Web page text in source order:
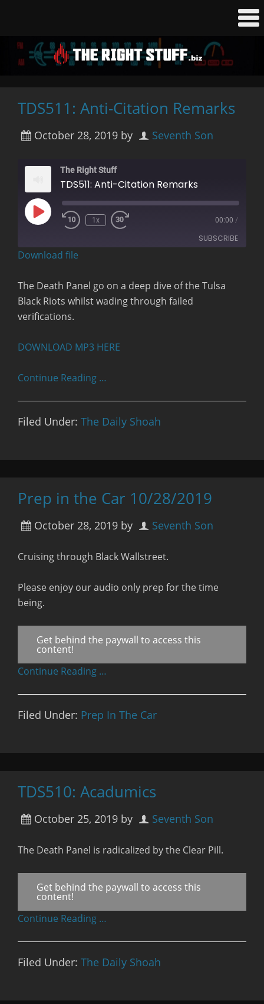
TDS511: Anti-Citation Remarks
October 28, 2019 by Seventh Son
The Right Stuff
TDS511: Anti-Citation Remarks
Play
Episode
Rewind
1x 00:00 /
SUBSCRIBE
RSS FEED
Download file
The Death Panel go on a deep dive of the Tulsa
Black Riots whilst wading through failed
verifications.
DOWNLOAD MP3 HERE
Continue Reading …
Filed Under: The Daily Shoah
Prep in the Car 10/28/2019
October 28, 2019 by Seventh Son
Cruising through Black Wallstreet.
Please enjoy our audio only prep for the time
being.
Get behind the paywall to access this
content!
Continue Reading …
Filed Under: Prep In The Car
TDS510: Acadumics
October 25, 2019 by Seventh Son
The Death Panel is radicalized by the Clear Pill.
Get behind the paywall to access this
content!
Continue Reading …
Filed Under: The Daily Shoah